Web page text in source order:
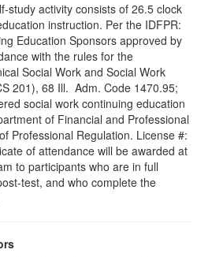
study activity consists of 26.5 clock
instruction. Per the IDFPR:
Education Sponsors approved by
with the rules for the
Social Work and Social Work
201), 68 Ill. Adm. Code 1470.95;
social work continuing education
of Financial and Professional
Professional Regulation. License #:
of attendance will be awarded at
to participants who are in full
test, and who complete the